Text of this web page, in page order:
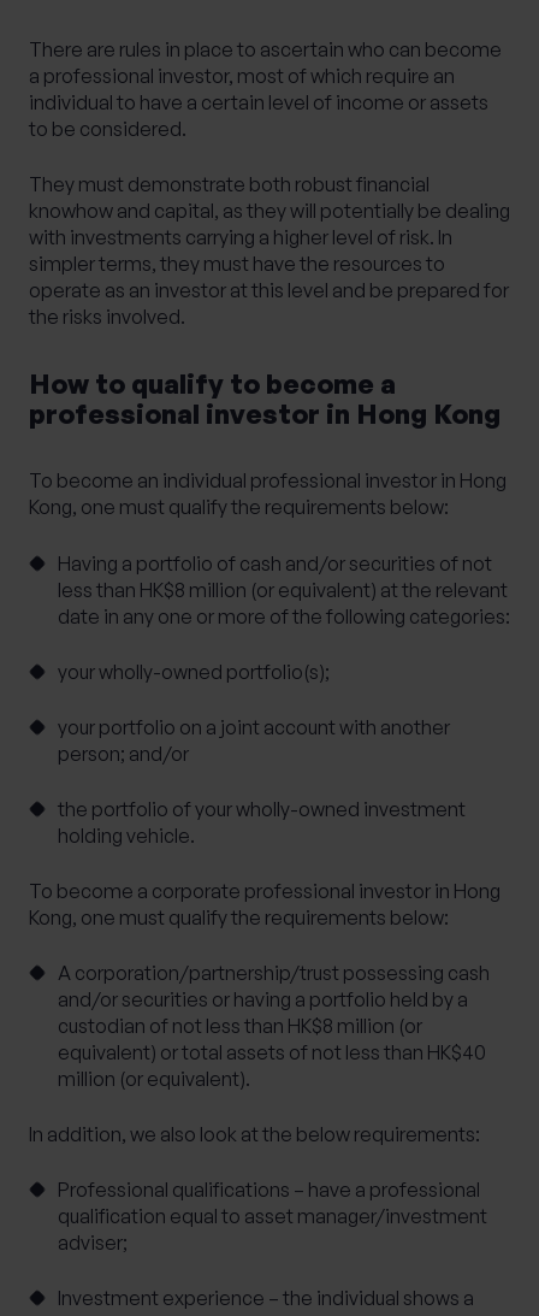
There are rules in place to ascertain who can become
a professional investor, most of which require an
individual to have a certain level of income or assets
to be considered.
They must demonstrate both robust financial
knowhow and capital, as they will potentially be dealing
with investments carrying a higher level of risk. In
simpler terms, they must have the resources to
operate as an investor at this level and be prepared for
the risks involved.
How to qualify to become a
professional investor in Hong Kong
To become an individual professional investor in Hong
Kong, one must qualify the requirements below:
Having a portfolio of cash and/or securities of not
less than HK$8 million (or equivalent) at the relevant
date in any one or more of the following categories:
your wholly-owned portfolio(s);
your portfolio on a joint account with another
person; and/or
the portfolio of your wholly-owned investment
holding vehicle.
To become a corporate professional investor in Hong
Kong, one must qualify the requirements below:
A corporation/partnership/trust possessing cash
and/or securities or having a portfolio held by a
custodian of not less than HK$8 million (or
equivalent) or total assets of not less than HK$40
million (or equivalent).
In addition, we also look at the below requirements:
Professional qualifications – have a professional
qualification equal to asset manager/investment
adviser;
Investment experience – the individual shows a